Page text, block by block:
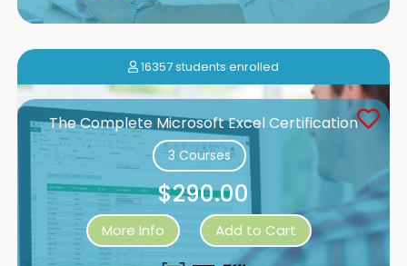
16357 students enrolled
The Complete Microsoft Excel Certification
3 Courses
$290.00
More Info Add to Cart